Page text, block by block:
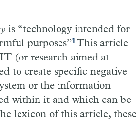
is “technology intended for
purposes”1 This article
(or research aimed at
to create specific negative
or the information
within it and which can be
lexicon of this article, these